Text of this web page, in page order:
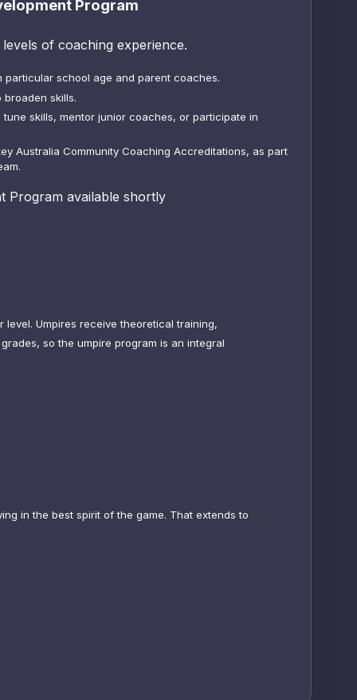
Program
of coaching experience.
school age and parent coaches.
skills.
skills, mentor junior coaches, or participate in
Australia Community Coaching Accreditations, as part
Program available shortly
Umpires receive theoretical training,
so the umpire program is an integral
in the best spirit of the game. That extends to